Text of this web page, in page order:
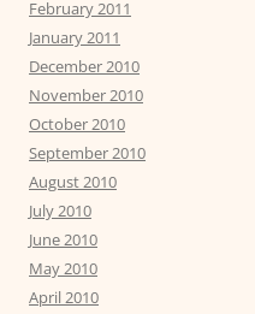
February 2011
January 2011
December 2010
November 2010
October 2010
September 2010
August 2010
July 2010
June 2010
May 2010
April 2010